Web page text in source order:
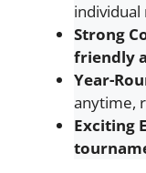
individual
Strong
friendly
Year-
anytime,
Exciting